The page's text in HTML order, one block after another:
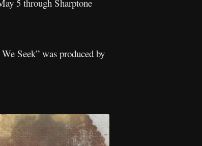
5 through Sharptone
Seek” was produced by